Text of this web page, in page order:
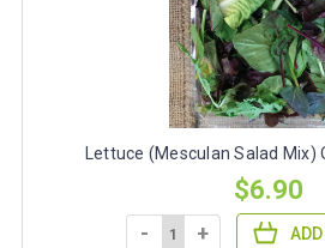
Lettuce (Mesculan Salad Mix)
$6.90
- +